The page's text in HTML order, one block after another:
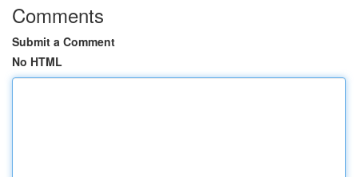
Comments
Submit a Comment
No HTML